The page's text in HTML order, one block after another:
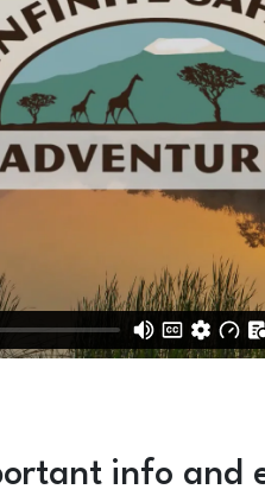
info and